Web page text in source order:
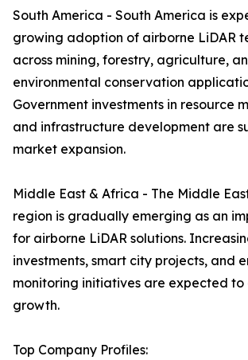
South America - South America is
growing adoption of airborne LiDAR
across mining, forestry, agriculture,
environmental conservation
Government investments in resource
and infrastructure development are
market expansion.
Middle East & Africa - The Middle
region is gradually emerging as an
for airborne LiDAR solutions.
investments, smart city projects, and
monitoring initiatives are expected
growth.
Top Company Profiles: